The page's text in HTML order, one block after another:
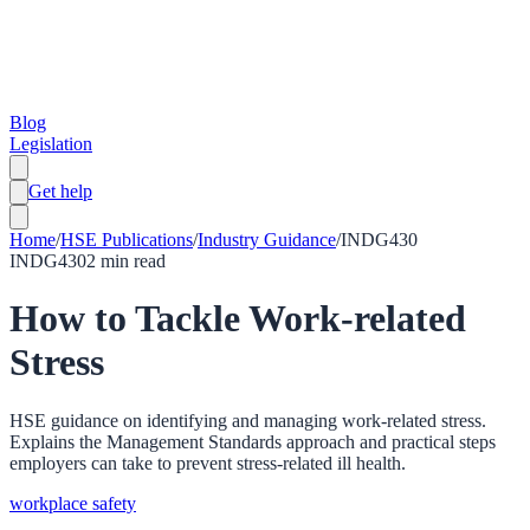
Blog
Legislation
Get help
Home/HSE Publications/Industry Guidance/INDG430
INDG4302 min read
How to Tackle Work-related
Stress
HSE guidance on identifying and managing work-related stress.
Explains the Management Standards approach and practical steps
employers can take to prevent stress-related ill health.
workplace safety